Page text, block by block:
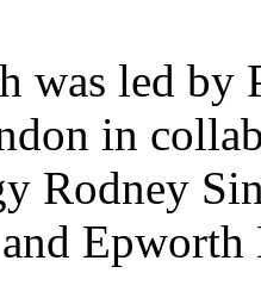
was led
in
Rodney
Epworth